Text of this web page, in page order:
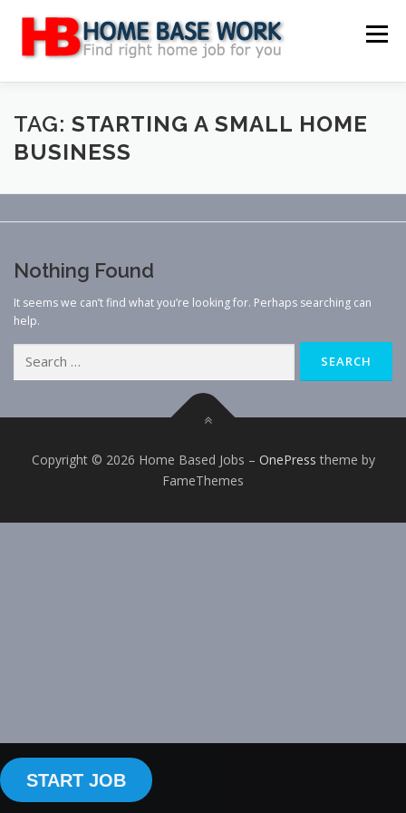
content
Menu
MAIN SITE BLOG WEBSITE REVIEW
TAG: STARTING A SMALL HOME
BUSINESS
Nothing Found
It seems we can’t find what you’re looking for. Perhaps searching can
help.
for:
Copyright © 2026 Home Based Jobs – OnePress theme by
FameThemes
START JOB